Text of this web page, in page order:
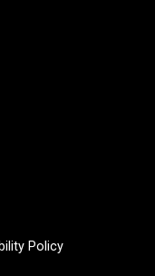
Policy